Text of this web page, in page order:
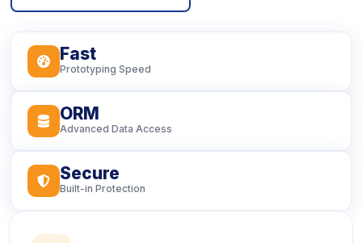
icon
Fast
Prototyping Speed
icon
ORM
Advanced Data Access
icon
Secure
Built-in Protection